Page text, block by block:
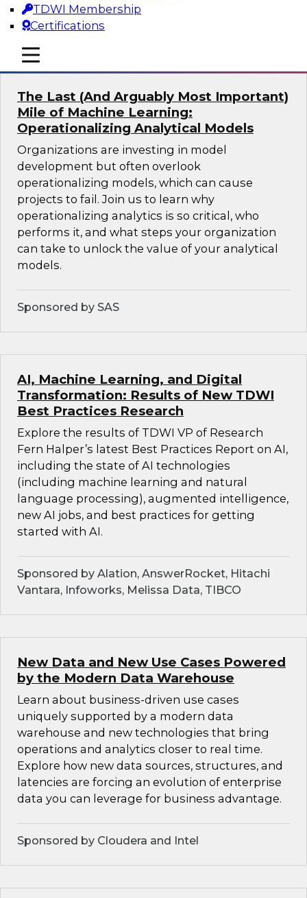
TDWI Membership
Certifications
mobile toggle line
mobile toggle line
mobile toggle line
Sponsored by Snowflake
The Last (And Arguably Most Important)
Mile of Machine Learning:
Operationalizing Analytical Models
Organizations are investing in model
development but often overlook
operationalizing models, which can cause
projects to fail. Join us to learn why
operationalizing analytics is so critical, who
performs it, and what steps your organization
can take to unlock the value of your analytical
models.
Sponsored by SAS
AI, Machine Learning, and Digital
Transformation: Results of New TDWI
Best Practices Research
Explore the results of TDWI VP of Research
Fern Halper’s latest Best Practices Report on AI,
including the state of AI technologies
(including machine learning and natural
language processing), augmented intelligence,
new AI jobs, and best practices for getting
started with AI.
Sponsored by Alation, AnswerRocket, Hitachi
Vantara, Infoworks, Melissa Data, TIBCO
New Data and New Use Cases Powered
by the Modern Data Warehouse
Learn about business-driven use cases
uniquely supported by a modern data
warehouse and new technologies that bring
operations and analytics closer to real time.
Explore how new data sources, structures, and
latencies are forcing an evolution of enterprise
data you can leverage for business advantage.
Sponsored by Cloudera and Intel